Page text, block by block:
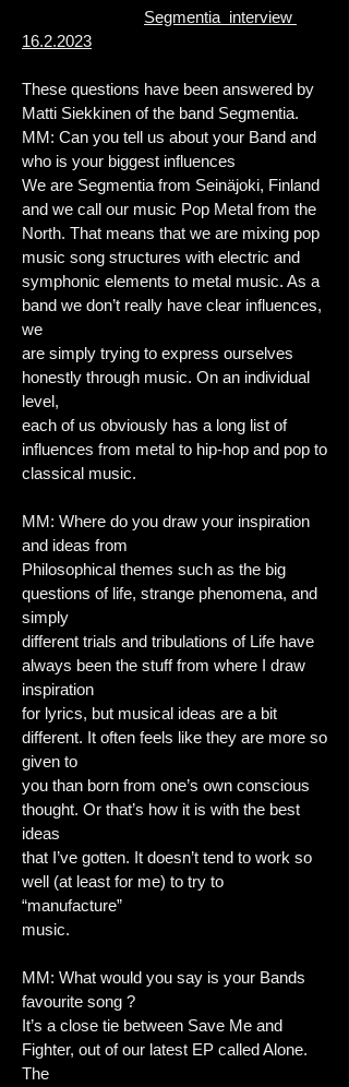
Segmentia interview
16.2.2023
These questions have been answered by
Matti Siekkinen of the band Segmentia.
MM: Can you tell us about your Band and
who is your biggest influences
We are Segmentia from Seinäjoki, Finland
and we call our music Pop Metal from the
North. That means that we are mixing pop
music song structures with electric and
symphonic elements to metal music. As a
band we don’t really have clear influences,
we
are simply trying to express ourselves
honestly through music. On an individual
level,
each of us obviously has a long list of
influences from metal to hip-hop and pop to
classical music.
MM: Where do you draw your inspiration
and ideas from
Philosophical themes such as the big
questions of life, strange phenomena, and
simply
different trials and tribulations of Life have
always been the stuff from where I draw
inspiration
for lyrics, but musical ideas are a bit
different. It often feels like they are more so
given to
you than born from one’s own conscious
thought. Or that’s how it is with the best
ideas
that I’ve gotten. It doesn’t tend to work so
well (at least for me) to try to
“manufacture”
music.
MM: What would you say is your Bands
favourite song ?
It’s a close tie between Save Me and
Fighter, out of our latest EP called Alone.
The